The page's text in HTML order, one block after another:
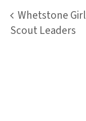
Whetstone Girl
Scout Leaders